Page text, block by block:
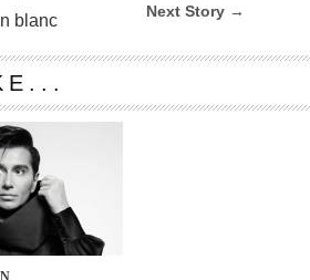
Next Story →
blanc